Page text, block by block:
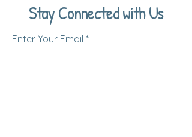
Stay Connected with Us
Enter Your Email